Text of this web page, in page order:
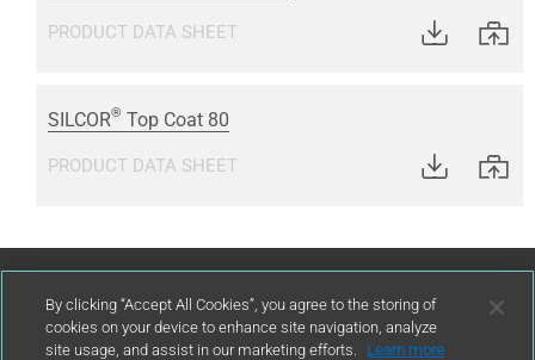
PRODUCT DATA SHEET
SILCOR® Top Coat 80
PRODUCT DATA SHEET
Contact Us
By clicking “Accept All Cookies”, you agree to the storing of
cookies on your device to enhance site navigation, analyze
site usage, and assist in our marketing efforts.
Learn more